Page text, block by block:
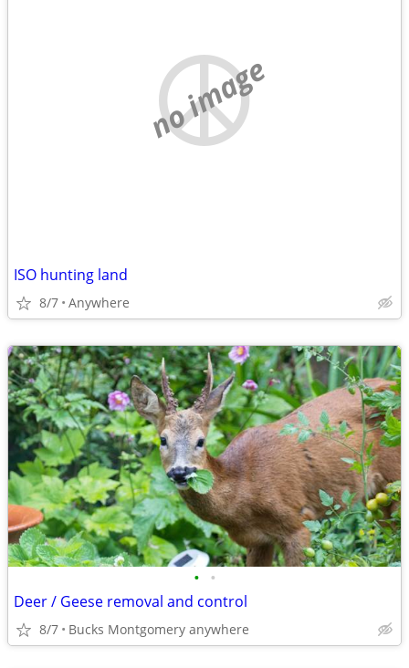
no image
ISO hunting land
8/7 Anywhere
• •
Deer / Geese removal and control
8/7 Bucks Montgomery anywhere